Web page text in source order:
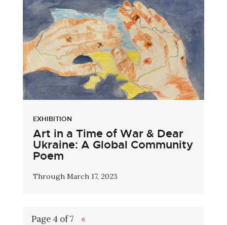
EXHIBITION
Art in a Time of War & Dear
Ukraine: A Global Community
Poem
Through March 17, 2023
Page 4 of 7
«